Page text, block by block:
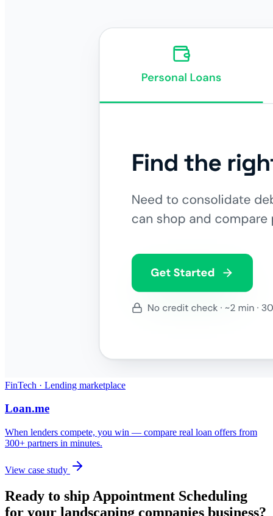
FinTech · Lending marketplace
Loan.me
When lenders compete, you win — compare real loan offers from
300+ partners in minutes.
View case study
Ready to ship Appointment Scheduling
for your landscaping companies business?